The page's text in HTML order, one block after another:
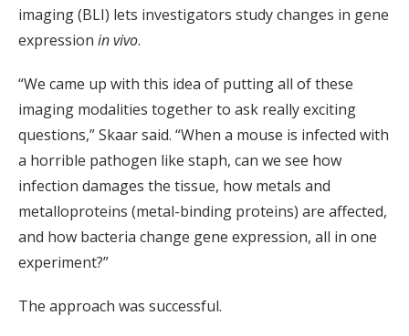
imaging (BLI) lets investigators study changes in gene
expression in vivo.
“We came up with this idea of putting all of these
imaging modalities together to ask really exciting
questions,” Skaar said. “When a mouse is infected with
a horrible pathogen like staph, can we see how
infection damages the tissue, how metals and
metalloproteins (metal-binding proteins) are affected,
and how bacteria change gene expression, all in one
experiment?”
The approach was successful.